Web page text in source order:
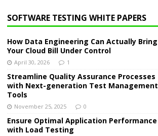
SOFTWARE TESTING WHITE PAPERS
How Data Engineering Can Actually Bring
Your Cloud Bill Under Control
April 30, 2026 1
Streamline Quality Assurance Processes
with Next-generation Test Management
Tools
November 25, 2025 0
Ensure Optimal Application Performance
with Load Testing